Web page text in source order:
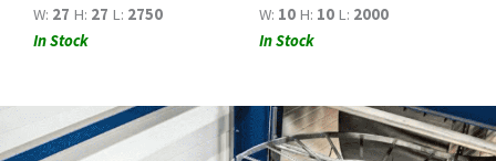
W: 27 H: 27 L: 2750
In Stock
W: 10 H: 10 L: 2000
In Stock